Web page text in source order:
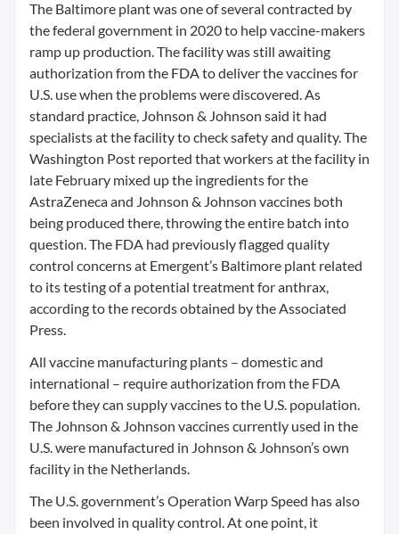
The Baltimore plant was one of several contracted by
the federal government in 2020 to help vaccine-makers
ramp up production. The facility was still awaiting
authorization from the FDA to deliver the vaccines for
U.S. use when the problems were discovered. As
standard practice, Johnson & Johnson said it had
specialists at the facility to check safety and quality. The
Washington Post reported that workers at the facility in
late February mixed up the ingredients for the
AstraZeneca and Johnson & Johnson vaccines both
being produced there, throwing the entire batch into
question. The FDA had previously flagged quality
control concerns at Emergent’s Baltimore plant related
to its testing of a potential treatment for anthrax,
according to the records obtained by the Associated
Press.
All vaccine manufacturing plants – domestic and
international – require authorization from the FDA
before they can supply vaccines to the U.S. population.
The Johnson & Johnson vaccines currently used in the
U.S. were manufactured in Johnson & Johnson’s own
facility in the Netherlands.
The U.S. government’s Operation Warp Speed has also
been involved in quality control. At one point, it